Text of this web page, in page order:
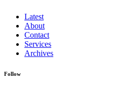
Latest
About
Contact
Services
Archives
Follow